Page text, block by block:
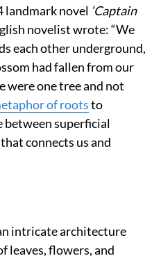
landmark novel ‘Captain
novelist wrote:“We
each other underground,
had fallen from our
were one tree and not
of rootsto
between superficial
connects us and
intricate architecture
leaves, flowers, and